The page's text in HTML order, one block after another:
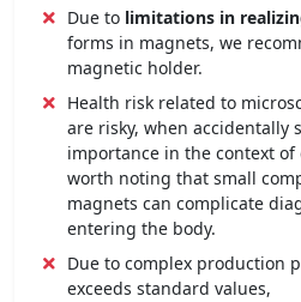
Due to limitations in
forms in magnets, we
magnetic holder.
Health risk related to
are risky, when accidentally
importance in the context
worth noting that small
magnets can complicate
entering the body.
Due to complex production
exceeds standard values,